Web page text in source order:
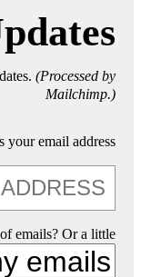
(Processed by
Mailchimp.)
your email address?
emails? Or a little?